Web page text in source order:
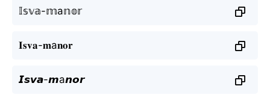
𝕀𝕤𝕧𝕒-𝕞а𝕟𝕠𝕣
𝐈𝐬𝐯𝐚-𝐦а𝐧𝐨𝐫
𝙄𝙨𝙫𝙖-𝙢а𝙣𝙤𝙧